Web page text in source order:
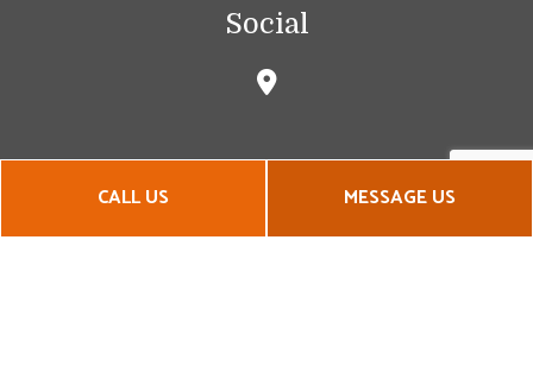
CALL US MESSAGE US
Social